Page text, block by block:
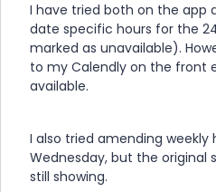
I have tried both on the app
date specific hours for the
marked as unavailable).
to my Calendly on the front
available.
I also tried amending weekly
Wednesday, but the original
still showing.